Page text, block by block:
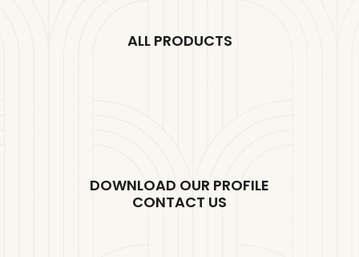
ALL PRODUCTS
DOWNLOAD OUR PROFILE
CONTACT US